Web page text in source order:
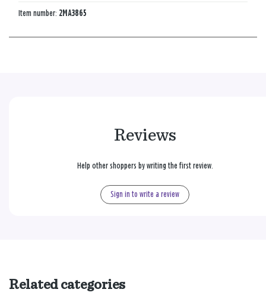
Item number: 2MA3865
Reviews
Help other shoppers by writing the first review.
Sign in to write a review
Related categories